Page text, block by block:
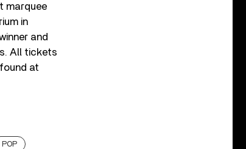
marquee
in
and
All tickets
at
POP